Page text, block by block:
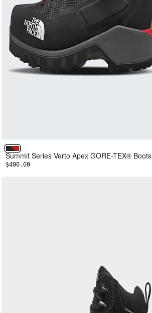
TNF Black/TNF Red
Summit Series Verto Apex GORE-TEX® Boots
$400.00